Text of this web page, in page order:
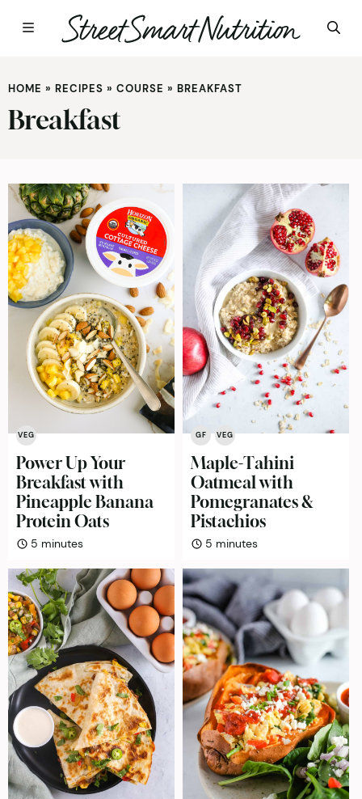
to
content
HOME » RECIPES » COURSE » BREAKFAST
Breakfast
VEG
Power Up Your
Breakfast with
Pineapple Banana
Protein Oats
5 minutes
minutes
GF VEG
Maple-Tahini
Oatmeal with
Pomegranates &
Pistachios
5 minutes
minutes